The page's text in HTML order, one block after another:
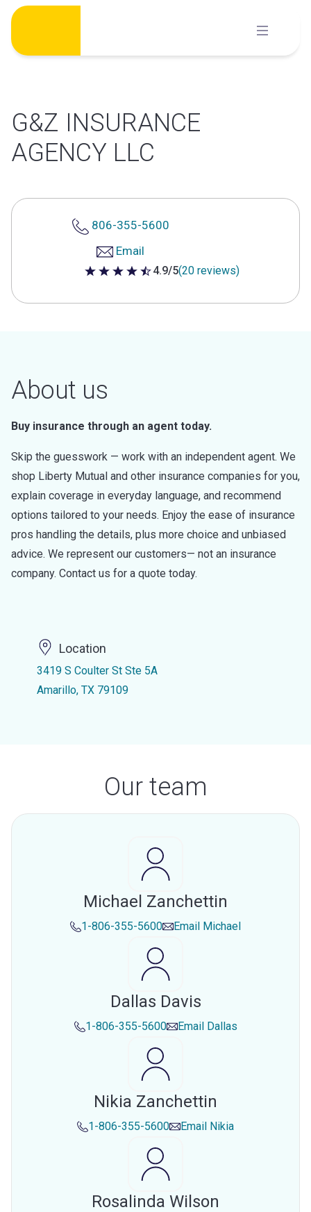
Skip
content
G&Z INSURANCE
AGENCY LLC
806-355-5600
Email
4.9 out of 5 stars
4.9/5(20 reviews)
About us
Buy insurance through an agent today.
Skip the guesswork — work with an independent agent. We
shop Liberty Mutual and other insurance companies for you,
explain coverage in everyday language, and recommend
options tailored to your needs. Enjoy the ease of insurance
pros handling the details, plus more choice and unbiased
advice. We represent our customers— not an insurance
company. Contact us for a quote today.
Location
3419 S Coulter St Ste 5A
Amarillo, TX 79109
Our team
Michael Zanchettin
1-806-355-5600 Email Michael
Dallas Davis
1-806-355-5600 Email Dallas
Nikia Zanchettin
1-806-355-5600 Email Nikia
Rosalinda Wilson